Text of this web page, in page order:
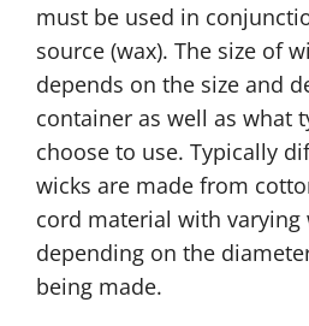
must be used in
source (wax). The size of
depends on the size and
container as well as what
choose to use. Typically
wicks are made from
cord material with
depending on the
being made.